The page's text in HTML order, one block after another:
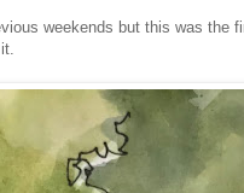
weekends but this was